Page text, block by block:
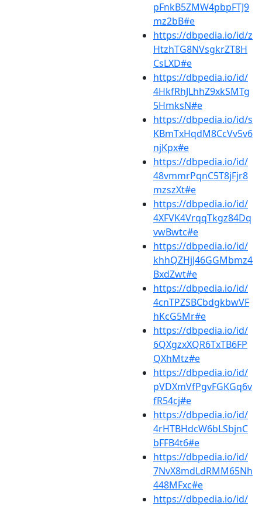
pFnkB5ZMW4pbpFTJ9
mz2bB#e
https://dbpedia.io/id/z
HtzhTG8NVsgkrZT8H
CsLXD#e
https://dbpedia.io/id/
4HkfRhJLhhZ9xkSMTg
5HmksN#e
https://dbpedia.io/id/s
KBmTxHqdM8CcVv5v6
njKpx#e
https://dbpedia.io/id/
48vmmrPqnC5T8jFjr8
mzszXt#e
https://dbpedia.io/id/
4XFVK4VrqqTkgz84Dq
vwBwtc#e
https://dbpedia.io/id/
khhQZHjJ46GGMbmz4
BxdZwt#e
https://dbpedia.io/id/
4cnTPZSBCbdgkbwVF
hKcG5Mr#e
https://dbpedia.io/id/
6QXgzxXQR6TxTB6FP
QXhMtz#e
https://dbpedia.io/id/
pVDXmVfPgvFGKGq6v
fR54cj#e
https://dbpedia.io/id/
4rHTBHdcW6bLSbjnC
bFFB4t6#e
https://dbpedia.io/id/
7NvX8mdLdRMM65Nh
448MFxc#e
https://dbpedia.io/id/